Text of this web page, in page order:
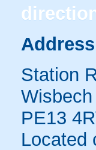
Station
PE13
Located